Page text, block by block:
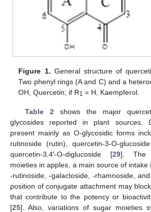
Figure 1. General structure of
Two phenyl rings (A and C) and a
OH, Quercetin; if R1 = H, Kaempferol.
Table 2 shows the major
glycosides reported in plant sources.
present mainly as O-glycosidic forms
rutinoside (rutin), quercetin-3-O-
quercetin-3,4′-O-diglucoside [29]. The
moieties in apples, a main source of intake
-rutinoside, -galactoside, -rhamnoside,
position of conjugate attachment may
that contribute to the potency or
[25]. Also, variations of sugar moieties